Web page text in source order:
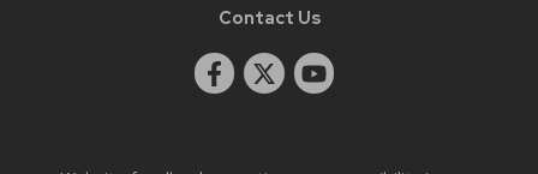
Contact Us